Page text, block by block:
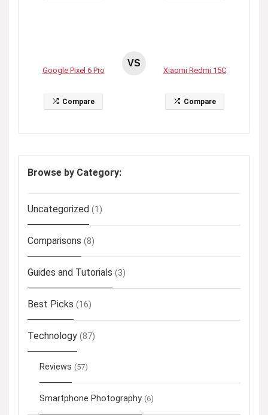
Google Pixel 6 Pro
Compare
VS
Xiaomi Redmi 15C
Compare
Browse by Category:
Uncategorized (1)
Comparisons (8)
Guides and Tutorials (3)
Best Picks (16)
Technology (87)
Reviews (57)
Smartphone Photography (6)